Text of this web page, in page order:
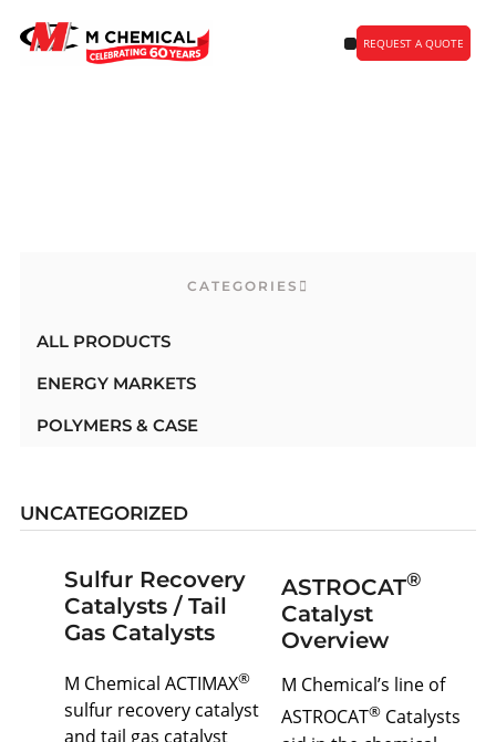
REQUEST A QUOTE
CATEGORIES
ALL PRODUCTS
ENERGY MARKETS
POLYMERS & CASE
UNCATEGORIZED
Sulfur Recovery
Catalysts / Tail
Gas Catalysts
M Chemical ACTIMAX®
sulfur recovery catalyst
and tail gas catalyst
ASTROCAT®
Catalyst
Overview
M Chemical’s line of
ASTROCAT® Catalysts